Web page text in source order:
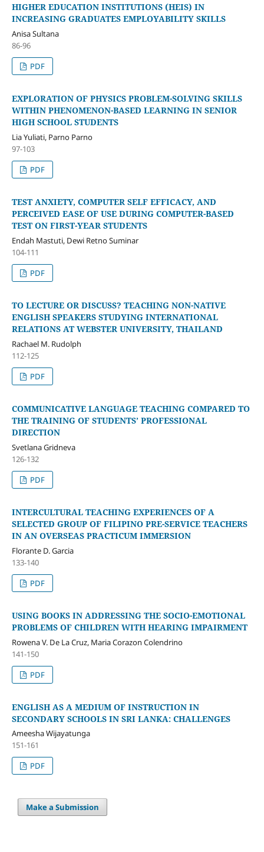
HIGHER EDUCATION INSTITUTIONS (HEIS) IN
INCREASING GRADUATES EMPLOYABILITY SKILLS
Anisa Sultana
86-96
PDF
EXPLORATION OF PHYSICS PROBLEM-SOLVING SKILLS
WITHIN PHENOMENON-BASED LEARNING IN SENIOR
HIGH SCHOOL STUDENTS
Lia Yuliati, Parno Parno
97-103
PDF
TEST ANXIETY, COMPUTER SELF EFFICACY, AND
PERCEIVED EASE OF USE DURING COMPUTER-BASED
TEST ON FIRST-YEAR STUDENTS
Endah Mastuti, Dewi Retno Suminar
104-111
PDF
TO LECTURE OR DISCUSS? TEACHING NON-NATIVE
ENGLISH SPEAKERS STUDYING INTERNATIONAL
RELATIONS AT WEBSTER UNIVERSITY, THAILAND
Rachael M. Rudolph
112-125
PDF
COMMUNICATIVE LANGUAGE TEACHING COMPARED TO
THE TRAINING OF STUDENTS’ PROFESSIONAL
DIRECTION
Svetlana Gridneva
126-132
PDF
INTERCULTURAL TEACHING EXPERIENCES OF A
SELECTED GROUP OF FILIPINO PRE-SERVICE TEACHERS
IN AN OVERSEAS PRACTICUM IMMERSION
Florante D. Garcia
133-140
PDF
USING BOOKS IN ADDRESSING THE SOCIO-EMOTIONAL
PROBLEMS OF CHILDREN WITH HEARING IMPAIRMENT
Rowena V. De La Cruz, Maria Corazon Colendrino
141-150
PDF
ENGLISH AS A MEDIUM OF INSTRUCTION IN
SECONDARY SCHOOLS IN SRI LANKA: CHALLENGES
Ameesha Wijayatunga
151-161
PDF
Make a Submission